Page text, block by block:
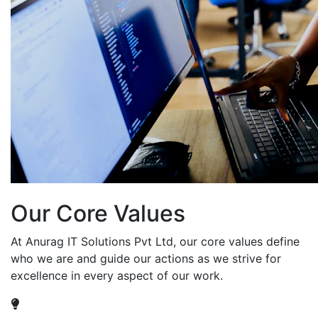
Our Core Values
At Anurag IT Solutions Pvt Ltd, our core values define
who we are and guide our actions as we strive for
excellence in every aspect of our work.